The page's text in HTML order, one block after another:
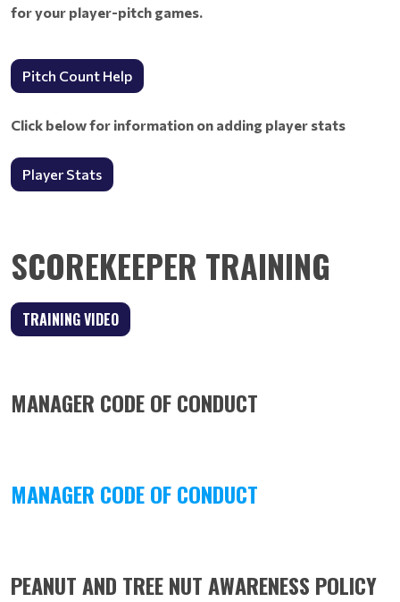
for your player-pitch games.
Pitch Count Help
Click below for information on adding player stats
Player Stats
SCOREKEEPER TRAINING
TRAINING VIDEO
MANAGER CODE OF CONDUCT
MANAGER CODE OF CONDUCT
PEANUT AND TREE NUT AWARENESS POLICY